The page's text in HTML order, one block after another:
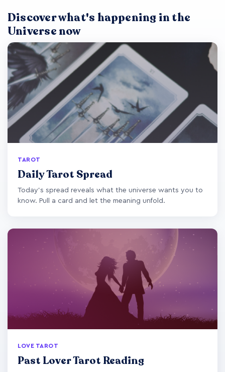
Discover what's happening in the
Universe now
TAROT
Daily Tarot Spread
Today's spread reveals what the universe wants you to
know. Pull a card and let the meaning unfold.
LOVE TAROT
Past Lover Tarot Reading